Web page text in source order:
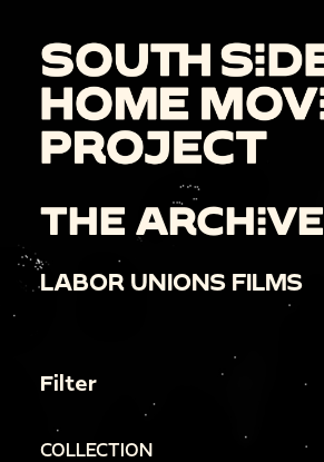
THE ARCHIVE
LABOR UNIONS FILMS
Filter
COLLECTION